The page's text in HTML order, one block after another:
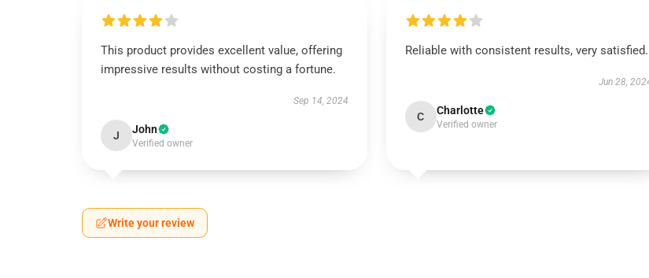
This product provides excellent value, offering
impressive results without costing a fortune.
Sep 14, 2024
J John
Verified owner
Reliable with consistent results, very satisfied.
Jun 28,
C Charlotte
Verified owner
Write your review